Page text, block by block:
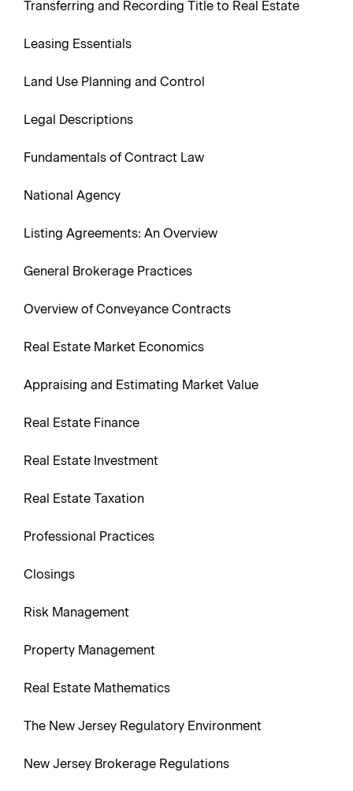
Transferring and Recording Title to Real Estate
Leasing Essentials
Land Use Planning and Control
Legal Descriptions
Fundamentals of Contract Law
National Agency
Listing Agreements: An Overview
General Brokerage Practices
Overview of Conveyance Contracts
Real Estate Market Economics
Appraising and Estimating Market Value
Real Estate Finance
Real Estate Investment
Real Estate Taxation
Professional Practices
Closings
Risk Management
Property Management
Real Estate Mathematics
The New Jersey Regulatory Environment
New Jersey Brokerage Regulations